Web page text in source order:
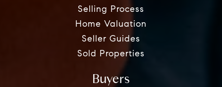
Selling Process
Home Valuation
Seller Guides
Sold Properties
Buyers